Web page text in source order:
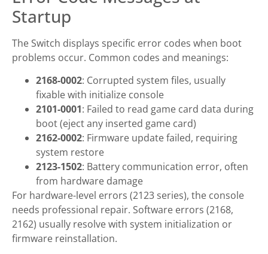
Startup
The Switch displays specific error codes when boot
problems occur. Common codes and meanings:
2168-0002: Corrupted system files, usually
fixable with initialize console
2101-0001: Failed to read game card data during
boot (eject any inserted game card)
2162-0002: Firmware update failed, requiring
system restore
2123-1502: Battery communication error, often
from hardware damage
For hardware-level errors (2123 series), the console
needs professional repair. Software errors (2168,
2162) usually resolve with system initialization or
firmware reinstallation.